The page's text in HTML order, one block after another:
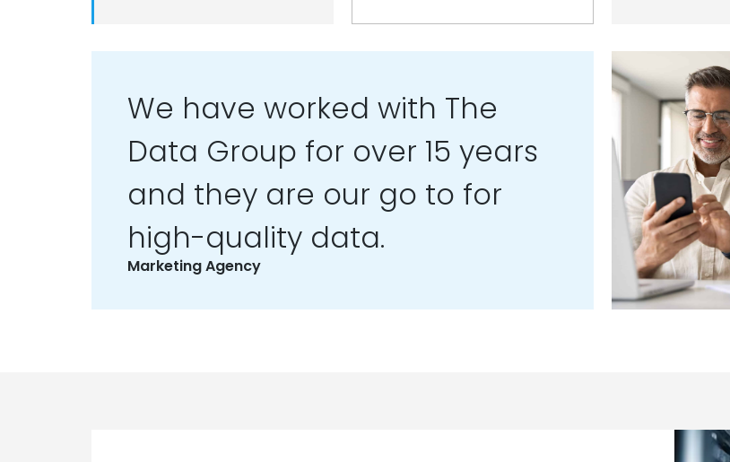
We have worked with The
Data Group for over 15 years
and they are our go to for
high-quality data.
Marketing Agency